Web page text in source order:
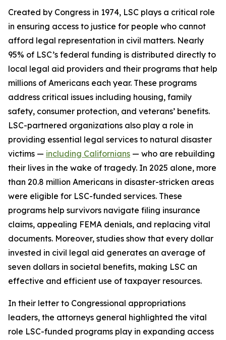
Created by Congress in 1974, LSC plays a critical role
in ensuring access to justice for people who cannot
afford legal representation in civil matters. Nearly
95% of LSC’s federal funding is distributed directly to
local legal aid providers and their programs that help
millions of Americans each year. These programs
address critical issues including housing, family
safety, consumer protection, and veterans’ benefits.
LSC-partnered organizations also play a role in
providing essential legal services to natural disaster
victims — including Californians — who are rebuilding
their lives in the wake of tragedy. In 2025 alone, more
than 20.8 million Americans in disaster-stricken areas
were eligible for LSC-funded services. These
programs help survivors navigate filing insurance
claims, appealing FEMA denials, and replacing vital
documents. Moreover, studies show that every dollar
invested in civil legal aid generates an average of
seven dollars in societal benefits, making LSC an
effective and efficient use of taxpayer resources.
In their letter to Congressional appropriations
leaders, the attorneys general highlighted the vital
role LSC-funded programs play in expanding access